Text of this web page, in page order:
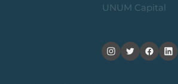
UNUM Capital